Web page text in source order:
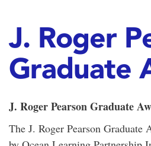
J. Roger
Graduate
J. Roger Pearson Graduate
The J. Roger Pearson Graduate